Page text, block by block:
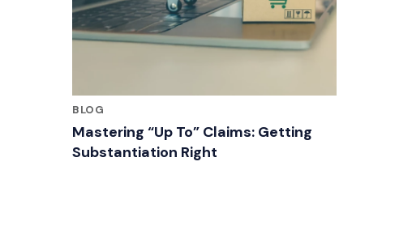
BLOG
Mastering “Up To” Claims: Getting
Substantiation Right